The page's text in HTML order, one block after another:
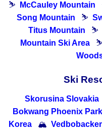
⛷
McCauley Mountain
Song Mountain
⛷
Titus Mountain
⛷
Mountain Ski Area
Ski
Skorusina Slovakia
Bokwang Phoenix
Korea
🏔